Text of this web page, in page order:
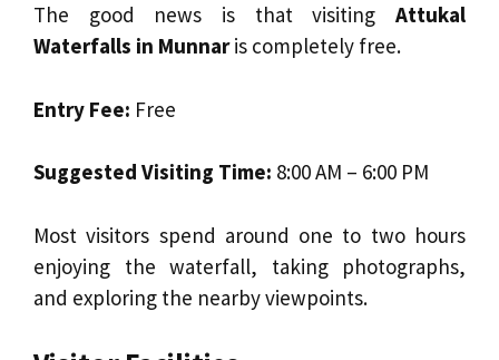
The good news is that visiting Attukal
Waterfalls in Munnaris completely free.
Entry Fee: Free
Suggested Visiting Time: 8:00 AM – 6:00 PM
Most visitors spend around one to two hours
enjoying the waterfall, taking photographs,
and exploring the nearby viewpoints.